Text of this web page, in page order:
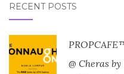
RECENT POSTS
@ Cheras